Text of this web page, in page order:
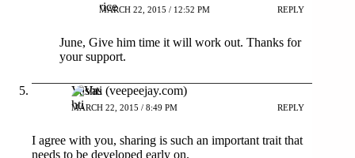
MARCH 22, 2015 / 12:52 PM REPLY
June, Give him time it will work out. Thanks for
your support.
Vashti (veepeejay.com)
MARCH 22, 2015 / 8:49 PM REPLY
I agree with you, sharing is such an important trait that
needs to be developed early on.